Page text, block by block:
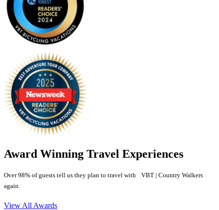
Award Winning Travel Experiences
Over 98% of guests tell us they plan to travel with VBT | Country Walkers
again.
View All Awards